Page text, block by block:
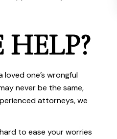
one’s wrongful
never be the same,
attorneys, we
to ease your worries